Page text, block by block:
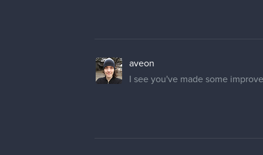
aveon
I see you've made some